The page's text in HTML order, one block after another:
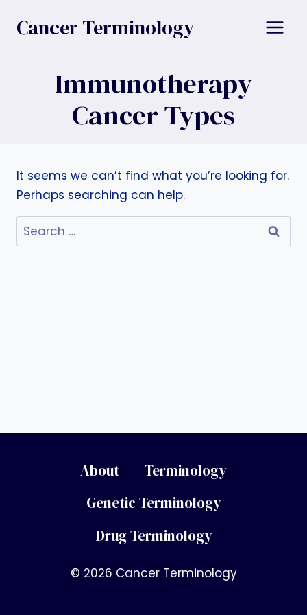
Cancer Terminology
Immunotherapy
Cancer Types
It seems we can’t find what you’re looking for.
Perhaps searching can help.
Search
for:
About
Terminology
Genetic Terminology
Drug Terminology
© 2026 Cancer Terminology